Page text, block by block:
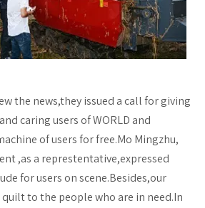
the news,they issued a call for giving
caring users of WORLD and
of users for free.Mo Mingzhu,
,as a represtentative,expressed
for users on scene.Besides,our
to the people who are in need.In